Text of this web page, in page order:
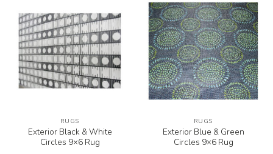
RUGS
Exterior Black & White
Circles 9×6 Rug
RUGS
Exterior Blue & Green
Circles 9×6 Rug